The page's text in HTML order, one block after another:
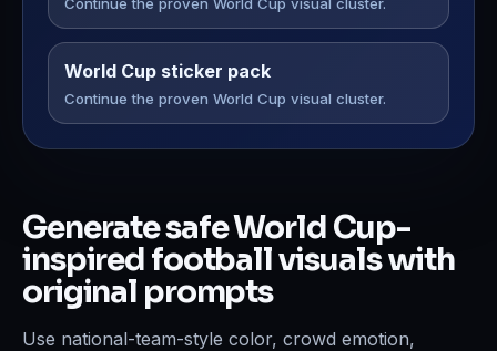
World Cup sticker pack
Continue the proven World Cup visual cluster.
Generate safe World Cup-
inspired football visuals with
original prompts
Use national-team-style color, crowd emotion,